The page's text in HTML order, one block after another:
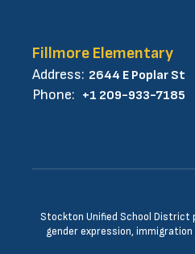
Fillmore Elementary
Address: 2644 E Poplar St
Phone: +1 209-933-7185
Stockton Unified School District
gender expression,